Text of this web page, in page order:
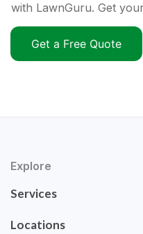
with LawnGuru. Get
Get a Free Quote
Explore
Services
Locations